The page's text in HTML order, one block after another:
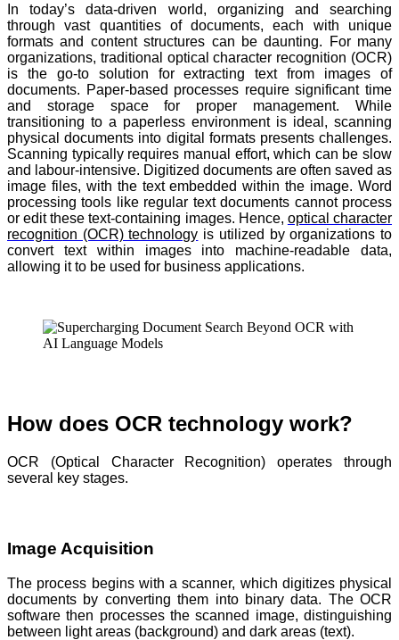
In today’s data-driven world, organizing and searching
through vast quantities of documents, each with unique
formats and content structures can be daunting. For many
organizations, traditional optical character recognition (OCR)
is the go-to solution for extracting text from images of
documents. Paper-based processes require significant time
and storage space for proper management. While
transitioning to a paperless environment is ideal, scanning
physical documents into digital formats presents challenges.
Scanning typically requires manual effort, which can be slow
and labour-intensive. Digitized documents are often saved as
image files, with the text embedded within the image. Word
processing tools like regular text documents cannot process
or edit these text-containing images. Hence, optical character
recognition (OCR) technology is utilized by organizations to
convert text within images into machine-readable data,
allowing it to be used for business applications.
How does OCR technology work?
OCR (Optical Character Recognition) operates through
several key stages.
Image Acquisition
The process begins with a scanner, which digitizes physical
documents by converting them into binary data. The OCR
software then processes the scanned image, distinguishing
between light areas (background) and dark areas (text).